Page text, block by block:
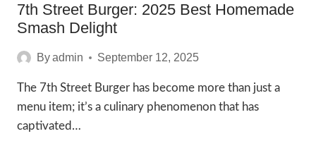
7th Street Burger: 2025 Best Homemade
Smash Delight
Byadmin September 12, 2025
The 7th Street Burger has become more than just a
menu item; it’s a culinary phenomenon that has
captivated…